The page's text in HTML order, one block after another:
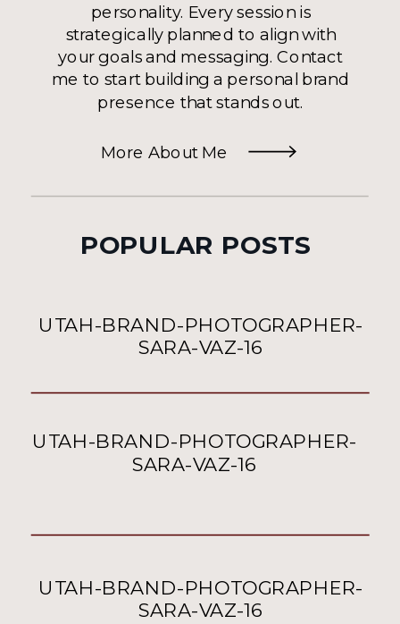
UTAH-BRAND-PHOTOGRAPHER-
SARA-VAZ-16
UTAH-BRAND-PHOTOGRAPHER-
SARA-VAZ-16
UTAH-BRAND-PHOTOGRAPHER-
SARA-VAZ-16
More About Me
POPULAR POSTS
personality. Every session is
strategically planned to align with
your goals and messaging. Contact
me to start building a personal brand
presence that stands out.